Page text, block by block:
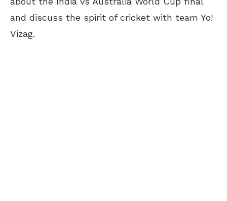
and discuss the spirit of cricket with team Yo!
Vizag.